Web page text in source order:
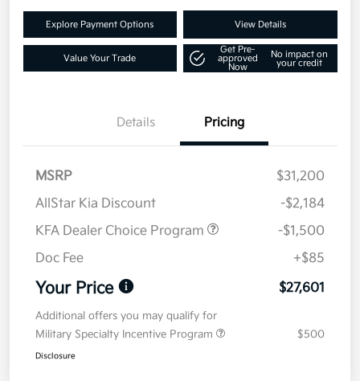
Explore Payment Options View Details
Value Your Trade
Get Pre-
approved
Now
No impact on
your credit
Details Pricing
MSRP
$31,200
AllStar Kia Discount
-$2,184
KFA Dealer Choice Program
-$1,500
Doc Fee
+$85
Your Price $27,601
Additional offers you may qualify for
Military Specialty Incentive Program
$500
Disclosure